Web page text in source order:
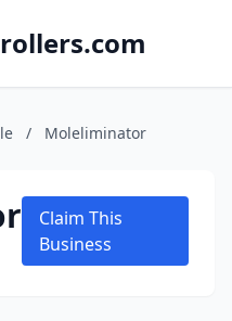
/ Moleliminator
Claim This
Business